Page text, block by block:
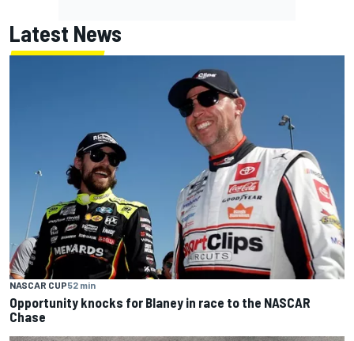
Latest News
NASCAR CUP52 min
Opportunity knocks for Blaney in race to the NASCAR
Chase